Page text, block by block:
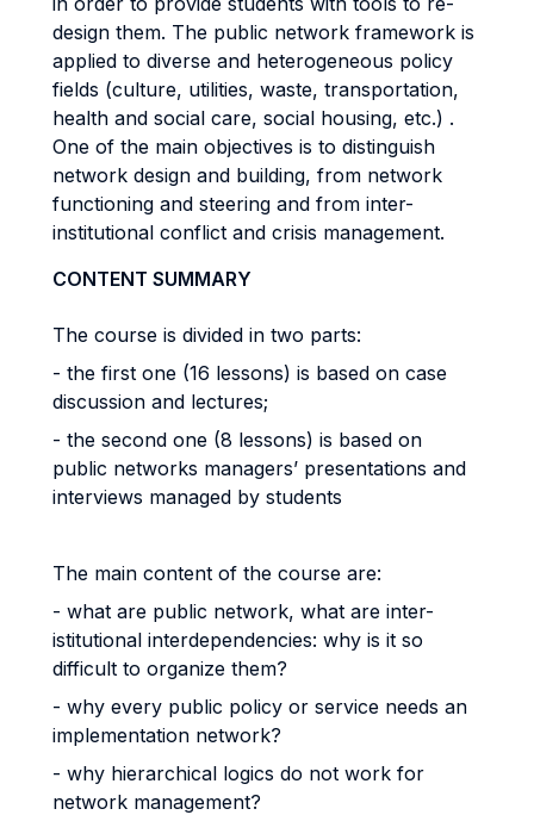
design them. The public network framework is
applied to diverse and heterogeneous policy
fields (culture, utilities, waste, transportation,
health and social care, social housing, etc.) .
One of the main objectives is to distinguish
network design and building, from network
functioning and steering and from inter-
institutional conflict and crisis management.
CONTENT SUMMARY
The course is divided in two parts:
- the first one (16 lessons) is based on case
discussion and lectures;
- the second one (8 lessons) is based on
public networks managers’ presentations and
interviews managed by students
The main content of the course are:
- what are public network, what are inter-
istitutional interdependencies: why is it so
difficult to organize them?
- why every public policy or service needs an
implementation network?
- why hierarchical logics do not work for
network management?